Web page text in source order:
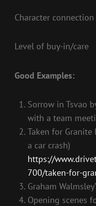
Character connection
Level of buy-in/care
Good Examples:
Sorrow in Tsvao
with a team
Taken for Granite
a car crash)
https://
700/taken-for-
Graham
Opening scenes